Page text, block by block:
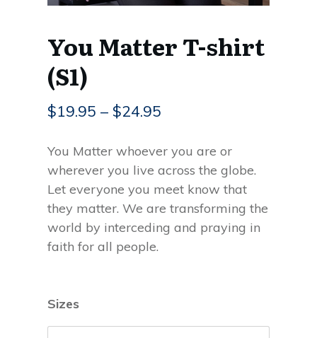
You Matter T-shirt
(S1)
$19.95 – $24.95
You Matter whoever you are or
wherever you live across the globe.
Let everyone you meet know that
they matter. We are transforming the
world by interceding and praying in
faith for all people.
Sizes